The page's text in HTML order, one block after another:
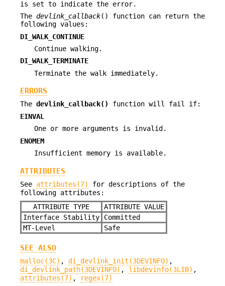
is set to indicate the error.
The devlink_callback() function can return the
following values:
DI_WALK_CONTINUE
Continue walking.
DI_WALK_TERMINATE
Terminate the walk immediately.
ERRORS
The devlink_callback()
function will fail if:
EINVAL
One or more arguments is invalid.
ENOMEM
Insufficient memory is available.
ATTRIBUTES
See attributes(7)
for descriptions of the
following attributes:
ATTRIBUTE TYPE
ATTRIBUTE VALUE
Interface Stability
Committed
MT-Level
Safe
SEE ALSO
malloc(3C) , di_devlink_init(3DEVINFO) ,
di_devlink_path(3DEVINFO) , libdevinfo(3LIB) ,
attributes(7) , regex(7)